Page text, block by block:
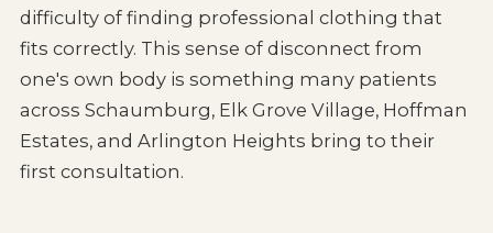
difficulty of finding professional clothing that
fits correctly. This sense of disconnect from
one's own body is something many patients
across Schaumburg, Elk Grove Village, Hoffman
Estates, and Arlington Heights bring to their
first consultation.